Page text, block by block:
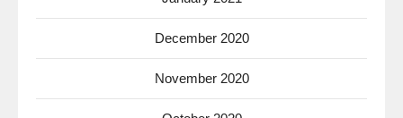
December 2020
November 2020